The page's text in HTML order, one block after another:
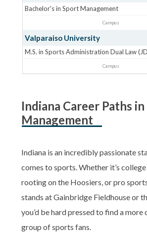
Bachelor's in Sport Management
Campus
Valparaiso University
M.S. in Sports Administration Dual Law
Campus
Indiana Career Paths
Management
Indiana is an incredibly passionate
comes to sports. Whether it’s
rooting on the Hoosiers, or pro
stands at Gainbridge Fieldhouse or
you’d be hard pressed to find a more
group of sports fans.